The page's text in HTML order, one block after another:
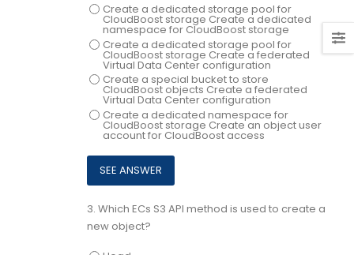
Create a dedicated storage pool for
CloudBoost storage Create a dedicated
namespace for CloudBoost storage
Create a dedicated storage pool for
CloudBoost storage Create a federated
Virtual Data Center configuration
Create a special bucket to store
CloudBoost objects Create a federated
Virtual Data Center configuration
Create a dedicated namespace for
CloudBoost storage Create an object user
account for CloudBoost access
3. Which ECs S3 API method is used to create a
new object?